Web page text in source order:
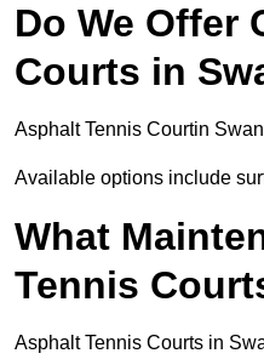
Do We Offer
Courts in
Asphalt Tennis Courtin
Available options include
What
Tennis
Asphalt Tennis Courts in